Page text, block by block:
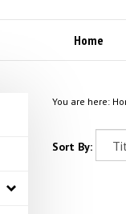
Home
You are here:
Sort By: